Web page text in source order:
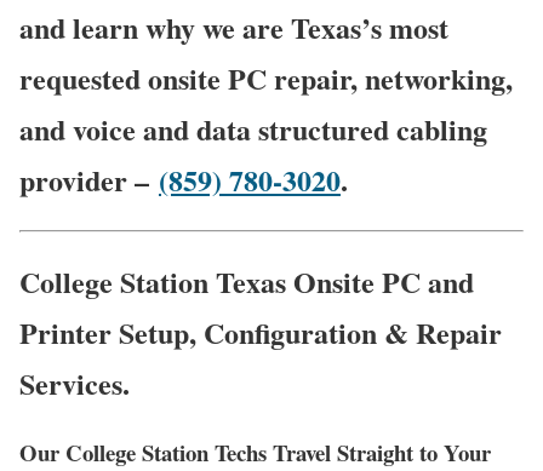
and learn why we are Texas’s most
requested onsite PC repair, networking,
and voice and data structured cabling
provider – (859) 780-3020.
College Station Texas Onsite PC and
Printer Setup, Configuration & Repair
Services.
Our College Station Techs Travel Straight to Your